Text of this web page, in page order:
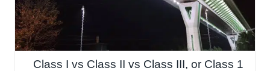
Class I vs Class II vs Class III, or Class 1